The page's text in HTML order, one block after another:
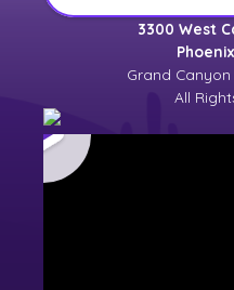
3300 West
Grand
All